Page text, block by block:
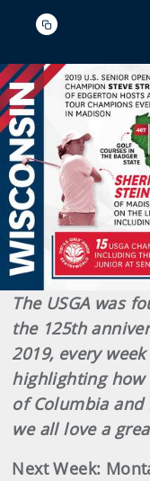
The USGA was
the 125th
2019, every
highlighting how
of Columbia and
we all love a
Next Week: